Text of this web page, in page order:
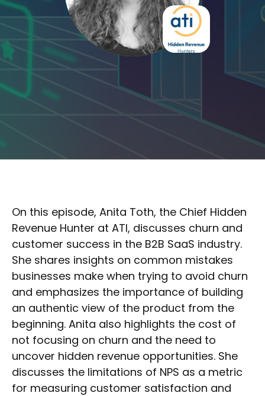
On this episode, Anita Toth, the Chief Hidden
Revenue Hunter at ATI, discusses churn and
customer success in the B2B SaaS industry.
She shares insights on common mistakes
businesses make when trying to avoid churn
and emphasizes the importance of building
an authentic view of the product from the
beginning. Anita also highlights the cost of
not focusing on churn and the need to
uncover hidden revenue opportunities. She
discusses the limitations of NPS as a metric
for measuring customer satisfaction and